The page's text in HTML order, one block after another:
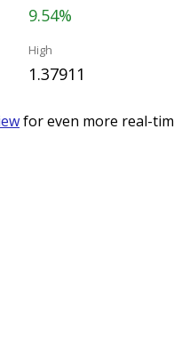
9.54%
High
1.37911
for even more real-